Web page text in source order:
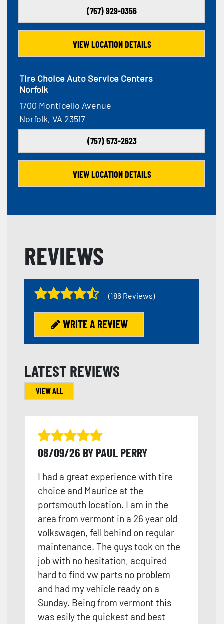
(757) 929-0356
VIEW LOCATION DETAILS
Tire Choice Auto Service Centers
Norfolk
1700 Monticello Avenue
Norfolk, VA 23517
(757) 573-2623
VIEW LOCATION DETAILS
REVIEWS
(186 Reviews)
WRITE A REVIEW
LATEST REVIEWS
VIEW ALL
08/09/26 BY PAUL PERRY
I had a great experience with tire
choice and Maurice at the
portsmouth location. I am in the
area from vermont in a 26 year old
volkswagen, fell behind on regular
maintenance. The guys took on the
job with no hesitation, acquired
hard to find vw parts no problem
and had my vehicle ready on a
Sunday. Being from vermont this
was esily the quickest and best